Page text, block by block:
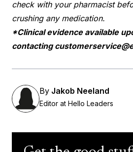
check with your pharmacist
crushing any medication.
*Clinical evidence available
contacting
By Jakob Neeland
Editor at Hello Leaders